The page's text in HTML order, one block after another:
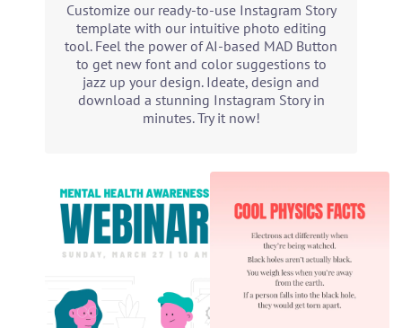
Customize our ready-to-use Instagram Story
template with our intuitive photo editing
tool. Feel the power of AI-based MAD Button
to get new font and color suggestions to
jazz up your design. Ideate, design and
download a stunning Instagram Story in
minutes. Try it now!